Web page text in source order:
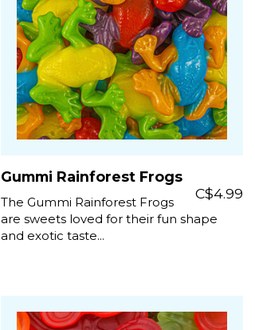
Gummi Rainforest Frogs
C$4.99
The Gummi Rainforest Frogs
are sweets loved for their fun shape
and exotic taste...